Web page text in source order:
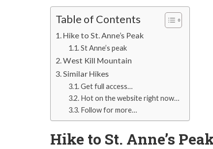
Table of Contents
Hike to St. Anne’s Peak
St Anne’s peak
West Kill Mountain
Similar Hikes
Get full access…
Hot on the website right now…
Follow for more…
Hike to St. Anne’s